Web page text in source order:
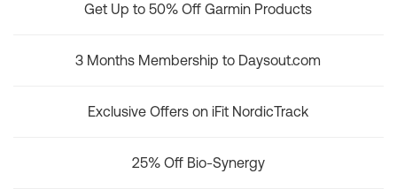
Get Up to 50% Off Garmin Products
3 Months Membership to Daysout.com
Exclusive Offers on iFit NordicTrack
25% Off Bio-Synergy